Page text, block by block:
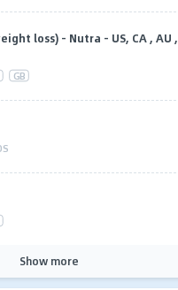
loss) - Nutra - US, CA , AU ,
GB
Show more